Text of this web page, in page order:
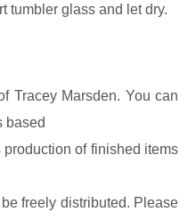
tumbler glass and let dry.
Tracey Marsden. You can
based
of finished items
freely distributed. Please